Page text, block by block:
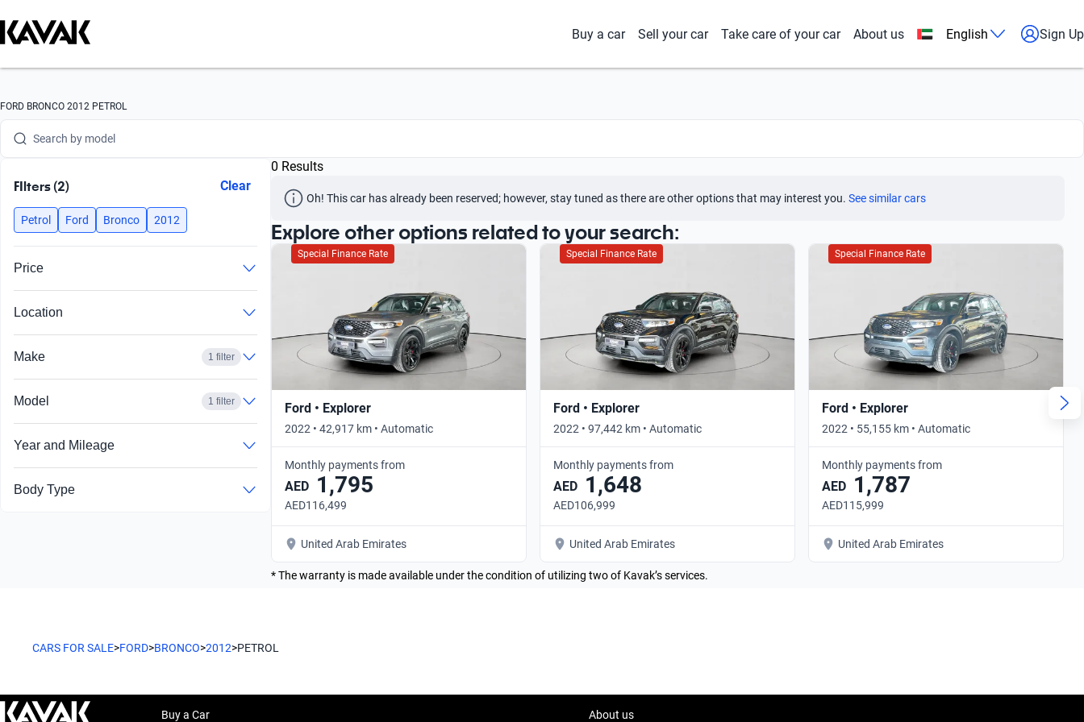
Buy a car Sell your car Take care of your car About us English Sign Up
FORD BRONCO 2012 PETROL
Search by version
Search by year
Search by brand
Search by model
Search by year
FIlters (2) Clear
Petrol Ford Bronco 2012
Price
Location
Make 1 filter
Model 1 filter
Year and Mileage
Body Type
0 Results
Oh! This car has already been reserved; however, stay tuned as there are other options that may interest you. See similar cars
Explore other options related to your search:
Special Finance Rate
Ford • Explorer
2022 • 42,917 km • Automatic
Monthly payments from
AED 1,795
AED116,499
United Arab Emirates
Special Finance Rate
Ford • Explorer
2022 • 97,442 km • Automatic
Monthly payments from
AED 1,648
AED106,999
United Arab Emirates
Special Finance Rate
Ford • Explorer
2022 • 55,155 km • Automatic
Monthly payments from
AED 1,787
AED115,999
United Arab Emirates
* The warranty is made available under the condition of utilizing two of Kavak’s services.
CARS FOR SALE>FORD>BRONCO>2012>PETROL
Buy a Car About us